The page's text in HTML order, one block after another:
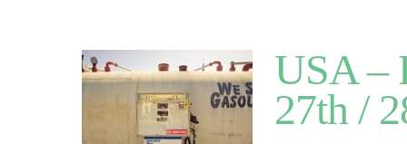
USA –
27th /